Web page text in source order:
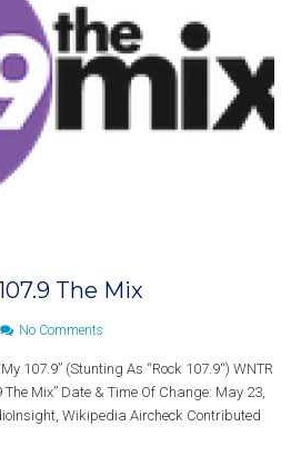
The Mix
No Comments
107.9” (Stunting As “Rock 107.9“) WNTR
Mix” Date & Time Of Change: May 23,
Wikipedia Aircheck Contributed